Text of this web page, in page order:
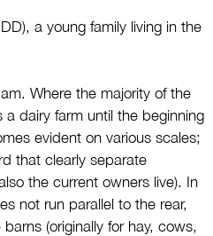
a young family living in the
Where the majority of the
dairy farm until the beginning
evident on various scales;
that clearly separate
the current owners live). In
not run parallel to the rear,
(originally for hay, cows,